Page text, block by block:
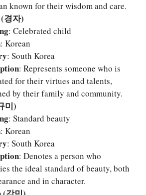
known for their wisdom and care.
경자)
: Celebrated child
: Korean
: South Korea
: Represents someone who is
for their virtues and talents,
by their family and community.
미)
: Standard beauty
: Korean
: South Korea
: Denotes a person who
the ideal standard of beauty, both
and in character.